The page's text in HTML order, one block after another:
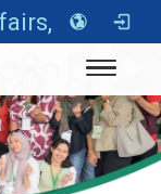
Office of International Affairs, Asia University
Toggle